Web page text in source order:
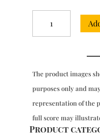
d'Orgue
sur
Vol.
2:
5-
8
quantity
The product images
purposes only and
representation of the
full score may
Product